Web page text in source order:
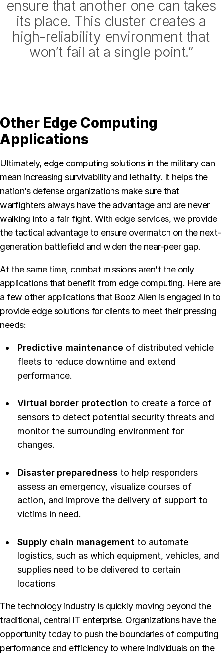
ensure that another one can takes
its place. This cluster creates a
high-reliability environment that
won’t fail at a single point.”
Other Edge Computing
Applications
Ultimately, edge computing solutions in the military can
mean increasing survivability and lethality. It helps the
nation’s defense organizations make sure that
warfighters always have the advantage and are never
walking into a fair fight. With edge services, we provide
the tactical advantage to ensure overmatch on the next-
generation battlefield and widen the near-peer gap.
At the same time, combat missions aren’t the only
applications that benefit from edge computing. Here are
a few other applications that Booz Allen is engaged in to
provide edge solutions for clients to meet their pressing
needs:
Predictive maintenance of distributed vehicle
fleets to reduce downtime and extend
performance.
Virtual border protection to create a force of
sensors to detect potential security threats and
monitor the surrounding environment for
changes.
Disaster preparedness to help responders
assess an emergency, visualize courses of
action, and improve the delivery of support to
victims in need.
Supply chain management to automate
logistics, such as which equipment, vehicles, and
supplies need to be delivered to certain
locations.
The technology industry is quickly moving beyond the
traditional, central IT enterprise. Organizations have the
opportunity today to push the boundaries of computing
performance and efficiency to where individuals on the